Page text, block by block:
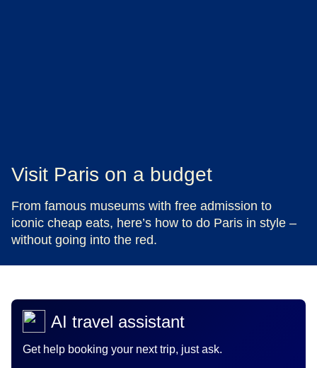
Visit Paris on a budget
From famous museums with free admission to
iconic cheap eats, here’s how to do Paris in style –
without going into the red.
AI travel assistant
Get help booking your next trip, just ask.